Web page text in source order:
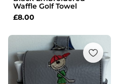
Waffle Golf Towel
£8.00